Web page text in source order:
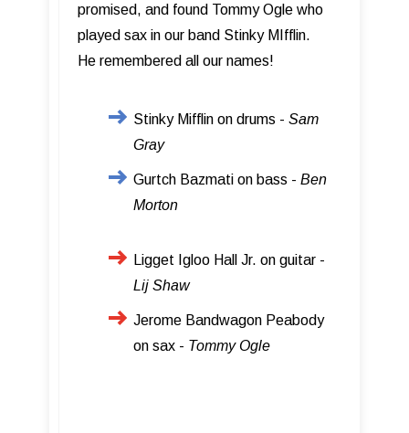
promised, and found Tommy Ogle who
played sax in our band Stinky MIfflin.
He remembered all our names!
Stinky Mifflin on drums - Sam
Gray
Gurtch Bazmati on bass - Ben
Morton
Ligget Igloo Hall Jr. on guitar -
Lij Shaw
Jerome Bandwagon Peabody
on sax - Tommy Ogle